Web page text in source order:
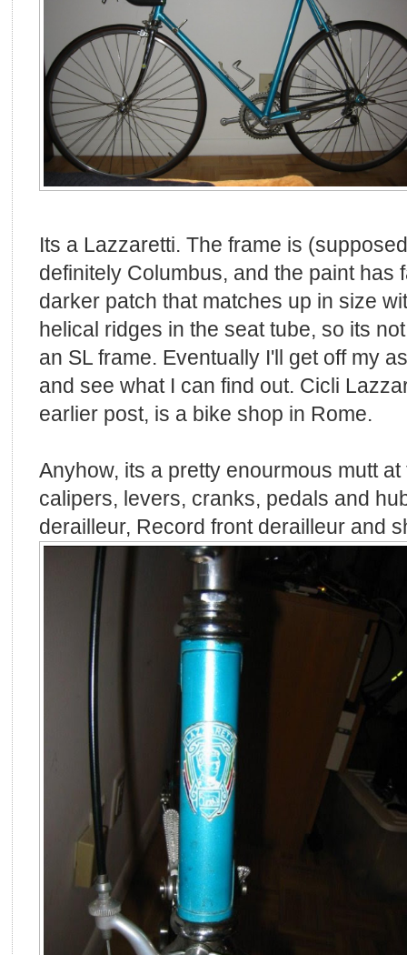
Its a Lazzaretti. The frame is
definitely Columbus, and the paint has
darker patch that matches up in size
helical ridges in the seat tube, so its
an SL frame. Eventually I'll get off my
and see what I can find out. Cicli
earlier post, is a bike shop in Rome.
Anyhow, its a pretty enourmous mutt
calipers, levers, cranks, pedals and
derailleur, Record front derailleur and